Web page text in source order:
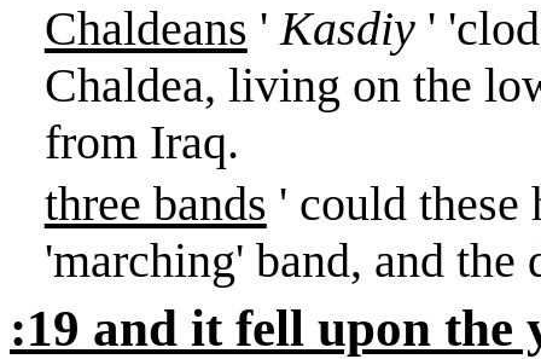
Chaldeans 'Kasdiy '
Chaldea, living on the
from Iraq.
three bands ' could these
'marching' band, and
:19 and it fell upon the